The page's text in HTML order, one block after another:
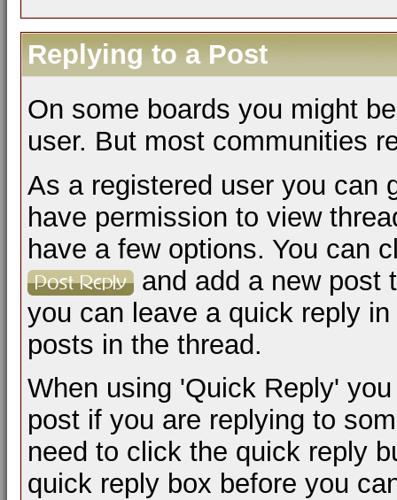
Replying to a Post
On some boards you might
user. But most communities
As a registered user you can
have permission to view
have a few options. You can
and add a new post
you can leave a quick reply
posts in the thread.
When using 'Quick Reply'
post if you are replying to
need to click the quick reply
quick reply box before you